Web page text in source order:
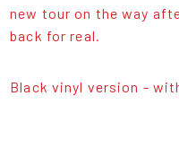
new tour on the way
back for real.
Black vinyl version -